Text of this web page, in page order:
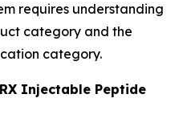
requires understanding
category and the
category.
Injectable Peptide